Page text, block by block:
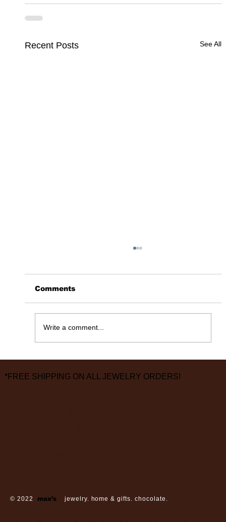
Recent Posts See All
Comments
Write a comment...
*FREE SHIPPING ON ALL JEWELRY ORDERS!
© 2022 max’s jewelry. home & gifts. chocolate.